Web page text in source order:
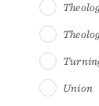
Union